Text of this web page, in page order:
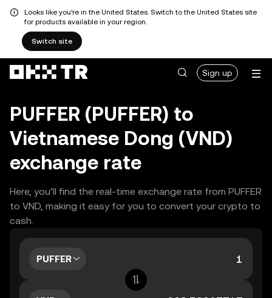
Looks like you're in the United States. Switch to the United States site
for products available in your region.
Switch site
Sign up
PUFFER (PUFFER) to
Vietnamese Dong (VND)
exchange rate
Here, you’ll find the real-time exchange rate from PUFFER
to VND, making it easy for you to convert your crypto to
cash.
PUFFER